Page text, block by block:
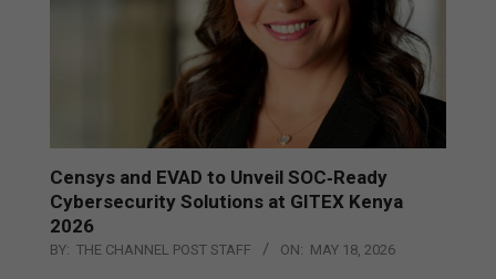
Censys and EVAD to Unveil SOC‑Ready
Cybersecurity Solutions at GITEX Kenya
2026
BY: THE CHANNEL POST STAFF ON: MAY 18, 2026